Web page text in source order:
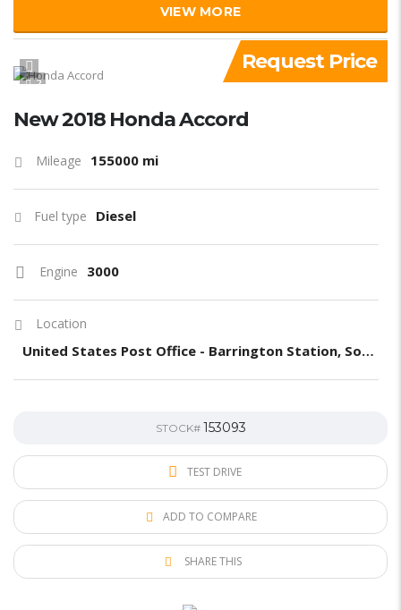
VIEW MORE
2
Request Price
New 2018 Honda Accord
Mileage 155000 mi
Fuel type Diesel
Engine 3000
Location
United States Post Office - Barrington Station, South Barrington Avenue, Los Angeles, CA, United States
STOCK# 153093
TEST DRIVE
ADD TO COMPARE
SHARE THIS